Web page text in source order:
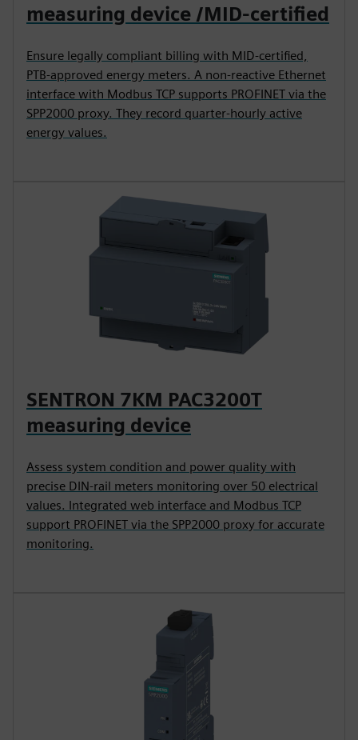
measuring device /MID-certified
Ensure legally compliant billing with MID-certified,
PTB-approved energy meters. A non-reactive Ethernet
interface with Modbus TCP supports PROFINET via the
SPP2000 proxy. They record quarter-hourly active
energy values.
SENTRON 7KM PAC3200T
measuring device
Assess system condition and power quality with
precise DIN-rail meters monitoring over 50 electrical
values. Integrated web interface and Modbus TCP
support PROFINET via the SPP2000 proxy for accurate
monitoring.